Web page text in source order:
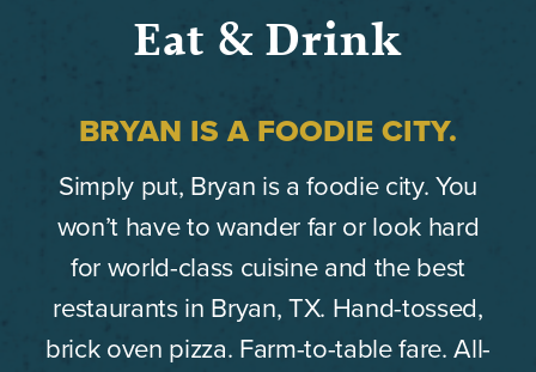
Eat & Drink
BRYAN IS A FOODIE CITY.
Simply put, Bryan is a foodie city. You
won’t have to wander far or look hard
for world-class cuisine and the best
restaurants in Bryan, TX. Hand-tossed,
brick oven pizza. Farm-to-table fare. All-